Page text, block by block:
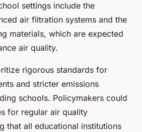
settings include the
air filtration systems and the
materials, which are expected
air quality.
rigorous standards for
and stricter emissions
schools. Policymakers could
for regular air quality
that all educational institutions